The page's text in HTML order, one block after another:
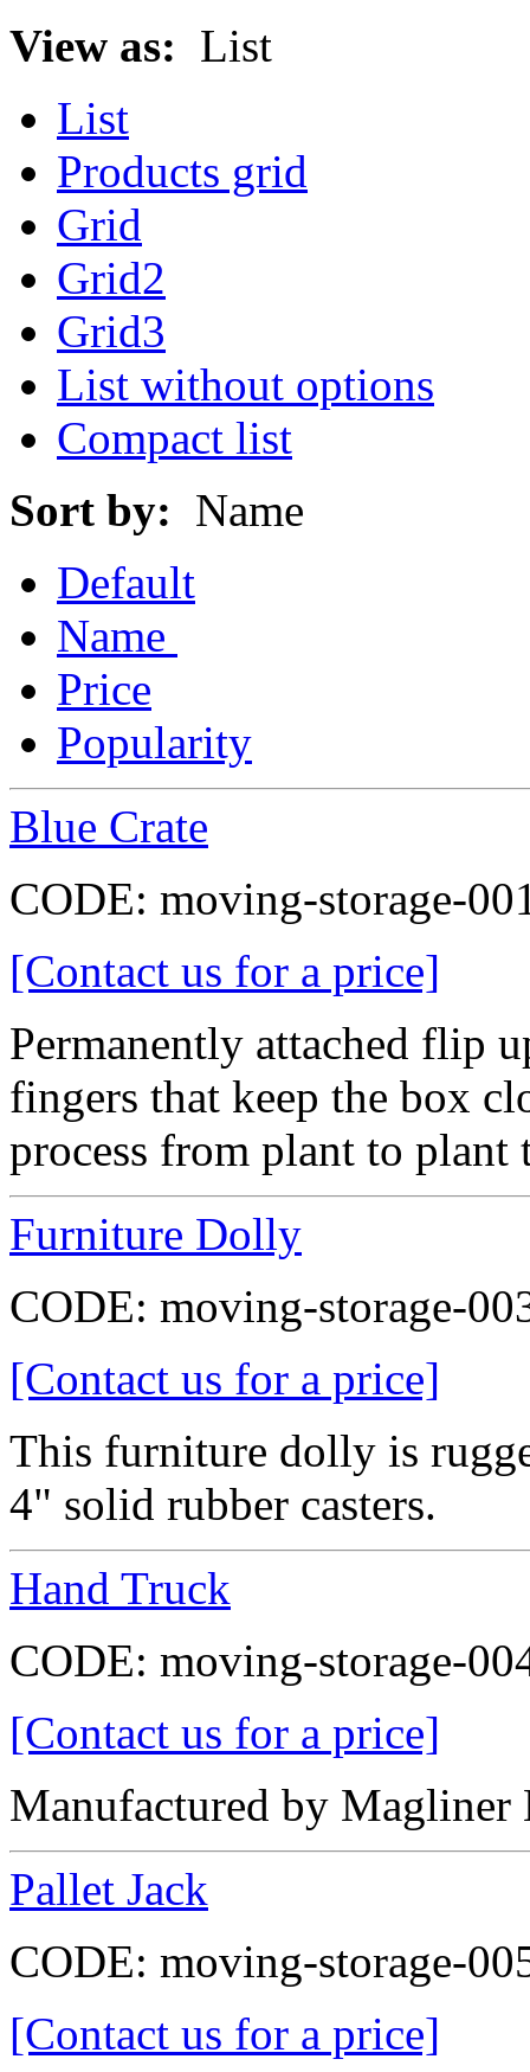
View as: List
List
Products grid
Grid
Grid2
Grid3
List without options
Compact list
Sort by: Name
Default
Name
Price
Popularity
Blue Crate
CODE: moving-storage-
[Contact us for a price]
Permanently attached flip
fingers that keep the box
process from plant to
Furniture Dolly
CODE: moving-storage-
[Contact us for a price]
This furniture dolly is
4" solid rubber casters.
Hand Truck
CODE: moving-storage-
[Contact us for a price]
Manufactured by
Pallet Jack
CODE: moving-storage-
[Contact us for a price]